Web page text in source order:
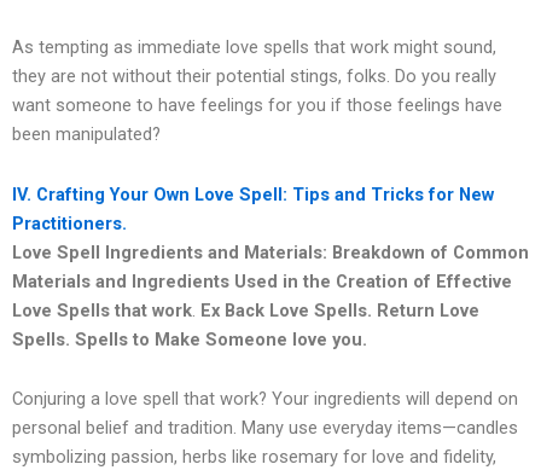
As tempting as immediate love spells that work might sound,
they are not without their potential stings, folks. Do you really
want someone to have feelings for you if those feelings have
been manipulated?
IV. Crafting Your Own Love Spell: Tips and Tricks for New
Practitioners.
Love Spell Ingredients and Materials: Breakdown of Common
Materials and Ingredients Used in the Creation of Effective
Love Spells that work. Ex Back Love Spells. Return Love
Spells. Spells to Make Someone love you.
Conjuring a love spell that work? Your ingredients will depend on
personal belief and tradition. Many use everyday items—candles
symbolizing passion, herbs like rosemary for love and fidelity,